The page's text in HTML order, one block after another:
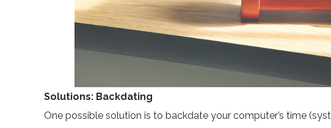
Solutions: Backdating
One possible solution is to backdate your computer’s time